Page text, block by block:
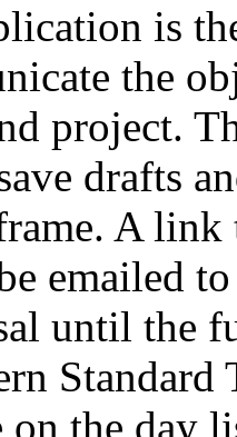
is
the
project.
drafts
A
emailed
until the
the day